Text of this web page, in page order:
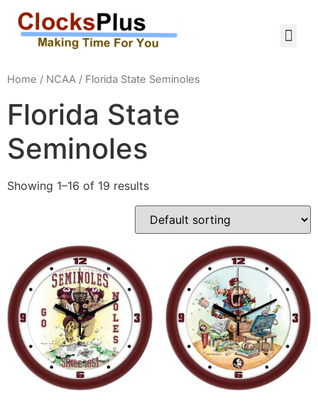
Home / NCAA / Florida State Seminoles
Florida State
Seminoles
Showing 1–16 of 19 results